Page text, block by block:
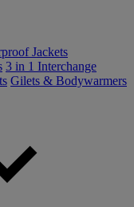
Jackets
3 in 1 Interchange
Gilets & Bodywarmers